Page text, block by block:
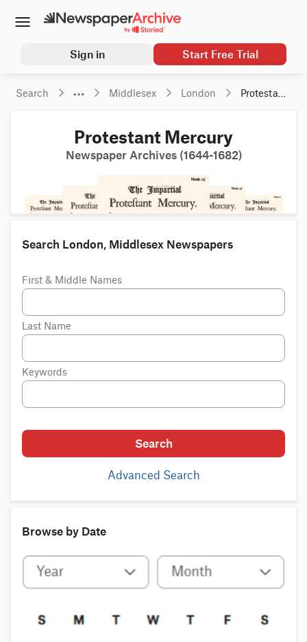
Sign in Start Free Trial
Search Middlesex London
Protestant
Protestant Mercury
Newspaper Archives (1644-1682)
Search London, Middlesex Newspapers
First & Middle Names
Last Name
Keywords
Search
Advanced Search
Browse by Date